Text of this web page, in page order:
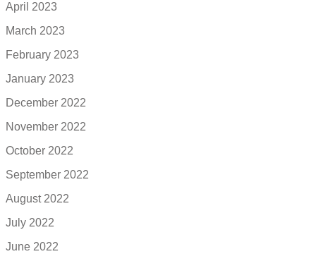
April 2023
March 2023
February 2023
January 2023
December 2022
November 2022
October 2022
September 2022
August 2022
July 2022
June 2022